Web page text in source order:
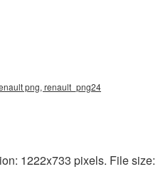
png, renault_png24
1222x733 pixels. File